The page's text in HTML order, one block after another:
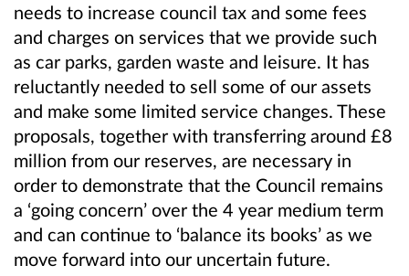
needs to increase council tax and some fees
and charges on services that we provide such
as car parks, garden waste and leisure. It has
reluctantly needed to sell some of our assets
and make some limited service changes. These
proposals, together with transferring around £8
million from our reserves, are necessary in
order to demonstrate that the Council remains
a ‘going concern’ over the 4 year medium term
and can continue to ‘balance its books’ as we
move forward into our uncertain future.